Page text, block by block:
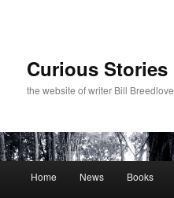
Curious Stories
the website of writer Bill Breedlove
Home News Books